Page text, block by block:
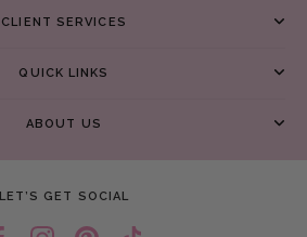
CLIENT SERVICES
QUICK LINKS
ABOUT US
LET’S GET SOCIAL